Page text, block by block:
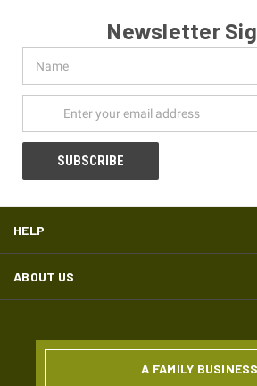
Newsletter
Address
HELP
ABOUT US
A FAMILY BUSINESS